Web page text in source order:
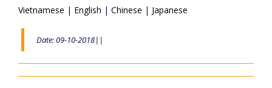
Vietnamese | English | Chinese | Japanese
Date: 09-10-2018||